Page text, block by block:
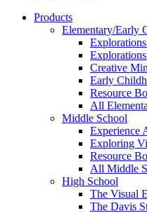
Products
Elementary/Early
Creative
Early
Resource
All
Middle School
Experience
Exploring
Resource
All Middle
High School
The Visual
The Davis